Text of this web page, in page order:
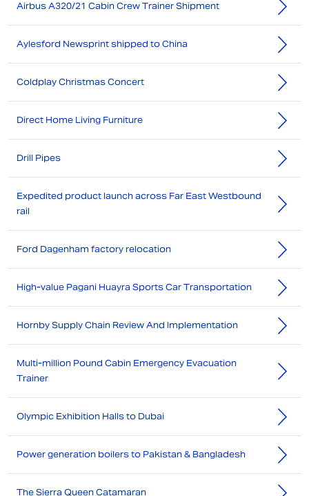
Airbus A320/21 Cabin Crew Trainer Shipment
Aylesford Newsprint shipped to China
Coldplay Christmas Concert
Direct Home Living Furniture
Drill Pipes
Expedited product launch across Far East Westbound
rail
Ford Dagenham factory relocation
High-value Pagani Huayra Sports Car Transportation
Hornby Supply Chain Review And Implementation
Multi-million Pound Cabin Emergency Evacuation
Trainer
Olympic Exhibition Halls to Dubai
Power generation boilers to Pakistan & Bangladesh
The Sierra Queen Catamaran